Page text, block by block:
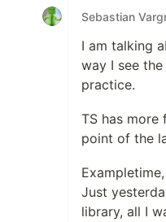
Sebastian
I am talking
way I see
practice.
TS has more
point of the
Exampletime,
Just
library, all I